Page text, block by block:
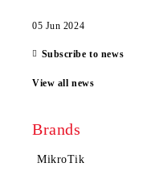
05 Jun 2024
Subscribe to news
View all news
Brands
MikroTik